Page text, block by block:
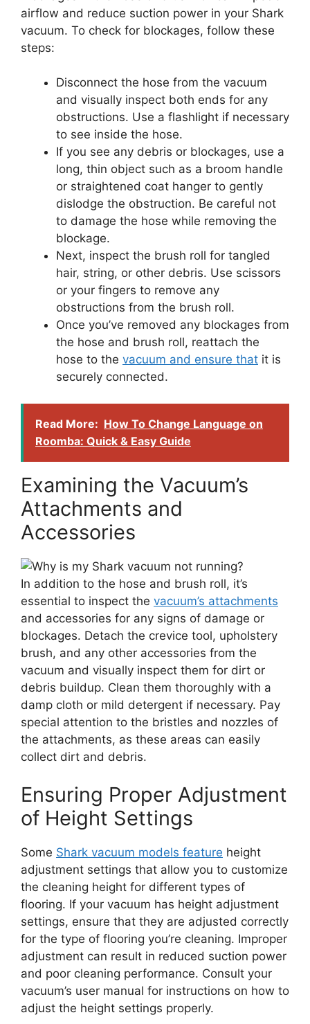
airflow and reduce suction power in your Shark
vacuum. To check for blockages, follow these
steps:
Disconnect the hose from the vacuum
and visually inspect both ends for any
obstructions. Use a flashlight if necessary
to see inside the hose.
If you see any debris or blockages, use a
long, thin object such as a broom handle
or straightened coat hanger to gently
dislodge the obstruction. Be careful not
to damage the hose while removing the
blockage.
Next, inspect the brush roll for tangled
hair, string, or other debris. Use scissors
or your fingers to remove any
obstructions from the brush roll.
Once you’ve removed any blockages from
the hose and brush roll, reattach the
hose to the vacuum and ensure that it is
securely connected.
Read More: How To Change Language on
Roomba: Quick & Easy Guide
Examining the Vacuum’s
Attachments and
Accessories
In addition to the hose and brush roll, it’s
essential to inspect the vacuum’s attachments
and accessories for any signs of damage or
blockages. Detach the crevice tool, upholstery
brush, and any other accessories from the
vacuum and visually inspect them for dirt or
debris buildup. Clean them thoroughly with a
damp cloth or mild detergent if necessary. Pay
special attention to the bristles and nozzles of
the attachments, as these areas can easily
collect dirt and debris.
Ensuring Proper Adjustment
of Height Settings
Some Shark vacuum models feature height
adjustment settings that allow you to customize
the cleaning height for different types of
flooring. If your vacuum has height adjustment
settings, ensure that they are adjusted correctly
for the type of flooring you’re cleaning. Improper
adjustment can result in reduced suction power
and poor cleaning performance. Consult your
vacuum’s user manual for instructions on how to
adjust the height settings properly.